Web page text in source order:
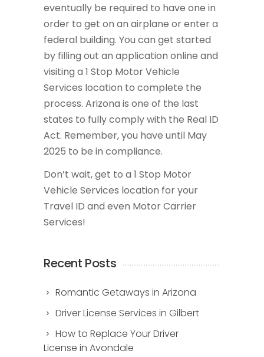
eventually be required to have one in
order to get on an airplane or enter a
federal building. You can get started
by filling out an application online and
visiting a 1 Stop Motor Vehicle
Services location to complete the
process. Arizona is one of the last
states to fully comply with the Real ID
Act. Remember, you have until May
2025 to be in compliance.
Don’t wait, get to a 1 Stop Motor
Vehicle Services location for your
Travel ID and even Motor Carrier
Services!
Recent Posts
Romantic Getaways in Arizona
Driver License Services in Gilbert
How to Replace Your Driver
License in Avondale